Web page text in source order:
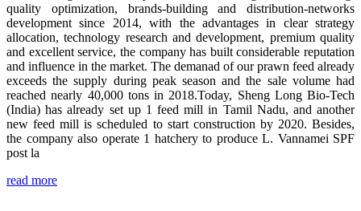
quality optimization, brands-building and distribution-networks
development since 2014, with the advantages in clear strategy
allocation, technology research and development, premium quality
and excellent service, the company has built considerable reputation
and influence in the market. The demanad of our prawn feed already
exceeds the supply during peak season and the sale volume had
reached nearly 40,000 tons in 2018.Today, Sheng Long Bio-Tech
(India) has already set up 1 feed mill in Tamil Nadu, and another
new feed mill is scheduled to start construction by 2020. Besides,
the company also operate 1 hatchery to produce L. Vannamei SPF
post la
read more